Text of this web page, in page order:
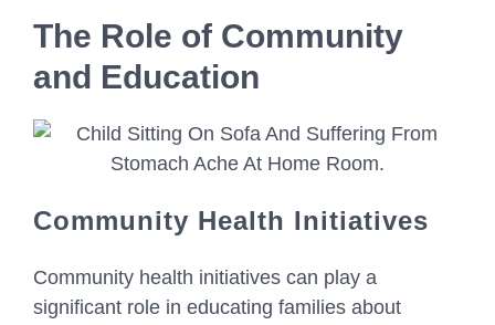
The Role of Community
and Education
Community Health Initiatives
Community health initiatives can play a
significant role in educating families about